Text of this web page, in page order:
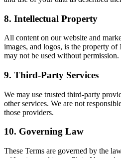
8. Intellectual Property
All content on our website and
images, and logos, is the property of
may not be used without permission.
9. Third-Party Services
We may use trusted third-party
other services. We are not
those providers.
10. Governing Law
These Terms are governed by the